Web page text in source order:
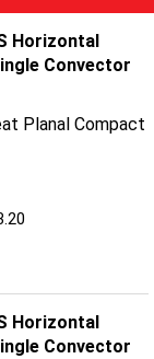
Horizontal
Convector
Planal Compact
Horizontal
Convector